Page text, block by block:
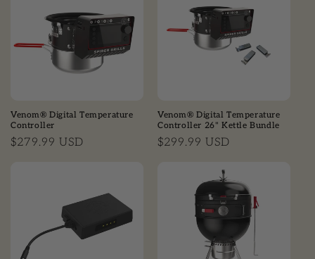
Venom® Digital Temperature
Controller
Regular price
$279.99 USD
Venom® Digital Temperature
Controller 26" Kettle Bundle
Regular price
$299.99 USD